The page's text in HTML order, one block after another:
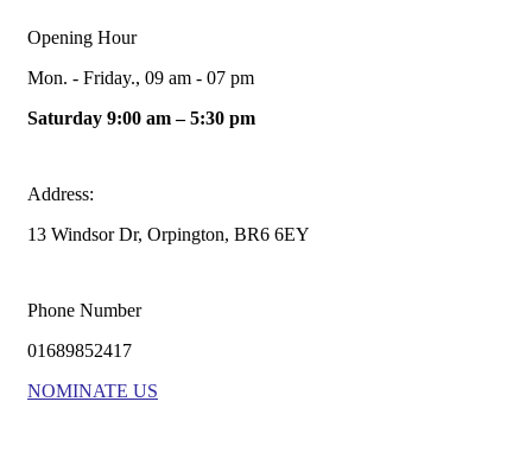
Opening Hour
Mon. - Friday., 09 am - 07 pm
Saturday 9:00 am – 5:30 pm
Address:
13 Windsor Dr, Orpington, BR6 6EY
Phone Number
01689852417
NOMINATE US